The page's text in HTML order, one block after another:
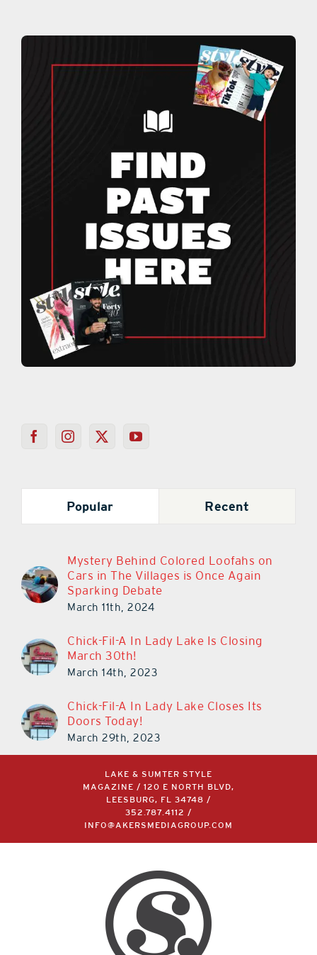
Popular Recent
Mystery Behind Colored Loofahs on
Cars in The Villages is Once Again
Sparking Debate
March 11th, 2024
Chick-Fil-A In Lady Lake Is Closing
March 30th!
March 14th, 2023
Chick-Fil-A In Lady Lake Closes Its
Doors Today!
March 29th, 2023
LAKE & SUMTER STYLE
MAGAZINE / 120 E NORTH BLVD,
LEESBURG, FL 34748 /
352.787.4112
/
INFO@AKERSMEDIAGROUP.COM